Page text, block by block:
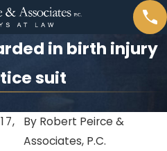
in birth injury
suit
By Robert Peirce &
Associates, P.C.